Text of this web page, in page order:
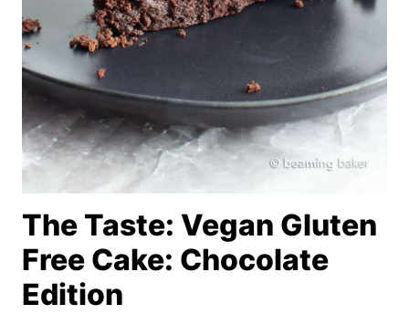
The Taste: Vegan Gluten
Free Cake: Chocolate
Edition